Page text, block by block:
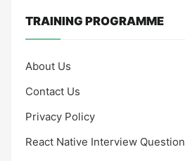
TRAINING PROGRAMME
About Us
Contact Us
Privacy Policy
React Native Interview Question